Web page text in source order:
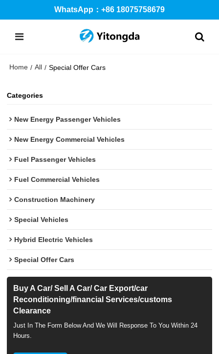
WhatsApp：+86 18075758679
Home / All / Special Offer Cars
Categories
New Energy Passenger Vehicles
New Energy Commercial Vehicles
Fuel Passenger Vehicles
Fuel Commercial Vehicles
Construction Machinery
Special Vehicles
Hybrid Electric Vehicles
Special Offer Cars
Buy A Car/ Sell A Car/ Car Export/car
Reconditioning/financial Services/customs
Clearance
Just In The Form Below And We Will Response To You Within 24
Hours.